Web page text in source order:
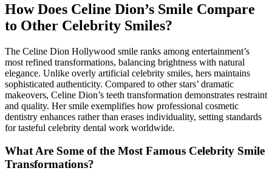
How Does Celine Dion’s Smile Compare
to Other Celebrity Smiles?
The Celine Dion Hollywood smile ranks among entertainment’s
most refined transformations, balancing brightness with natural
elegance. Unlike overly artificial celebrity smiles, hers maintains
sophisticated authenticity. Compared to other stars’ dramatic
makeovers, Celine Dion’s teeth transformation demonstrates restraint
and quality. Her smile exemplifies how professional cosmetic
dentistry enhances rather than erases individuality, setting standards
for tasteful celebrity dental work worldwide.
What Are Some of the Most Famous Celebrity Smile
Transformations?